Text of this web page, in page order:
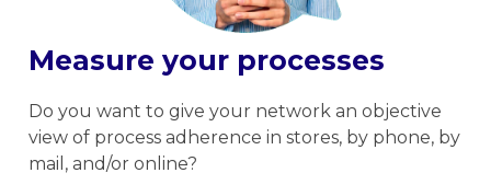
Measure your processes
Do you want to give your network an objective
view of process adherence in stores, by phone, by
mail, and/or online?